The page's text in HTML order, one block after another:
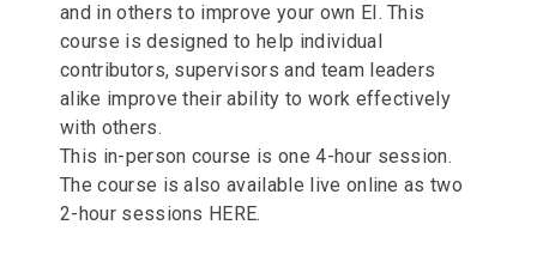
and in others to improve your own EI. This
course is designed to help individual
contributors, supervisors and team leaders
alike improve their ability to work effectively
with others.
This in-person course is one 4-hour session.
The course is also available live online as two
2-hour sessions HERE.